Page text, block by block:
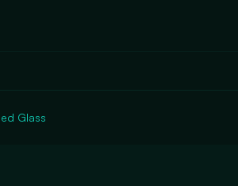
Glass